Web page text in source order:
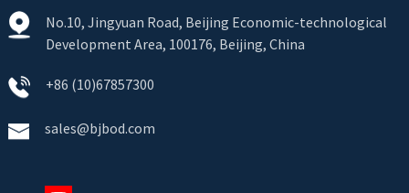
No.10, Jingyuan Road, Beijing Economic-technological
Development Area, 100176, Beijing, China
+86 (10)67857300
sales@bjbod.com